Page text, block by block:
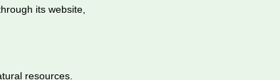
its website,
resources.